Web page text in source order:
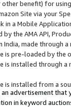
benefit) for
Site via your
in a Mobile
the AMA API,
India, made through
is pre-loaded by the
is installed through
is installed from a
an advertisement
in keyword